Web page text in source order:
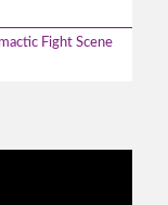
Fight Scene